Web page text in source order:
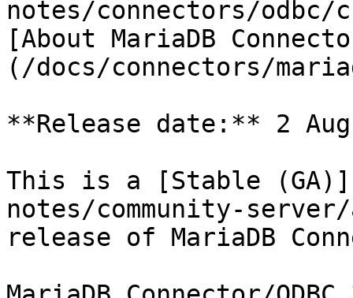
notes/connectors/odbc/
[About MariaDB
(/docs/connectors/
**Release date:** 2 Aug
This is a [Stable
notes/community-
release of MariaDB